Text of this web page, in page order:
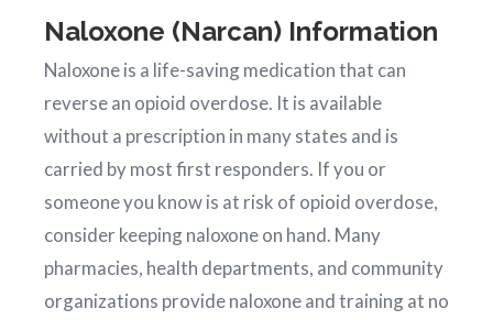
Naloxone (Narcan) Information
Naloxone is a life-saving medication that can
reverse an opioid overdose. It is available
without a prescription in many states and is
carried by most first responders. If you or
someone you know is at risk of opioid overdose,
consider keeping naloxone on hand. Many
pharmacies, health departments, and community
organizations provide naloxone and training at no